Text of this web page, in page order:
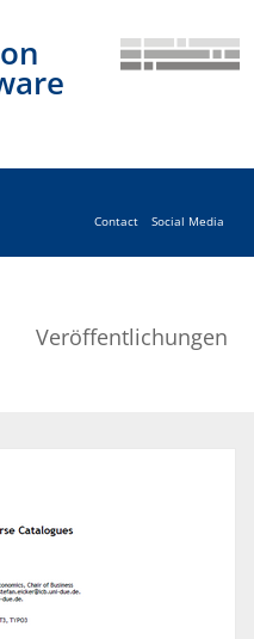
Contact Social Media
Veröffentlichungen